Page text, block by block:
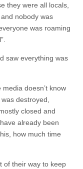
they were all locals,
nobody was
was roaming
saw everything was
doesn’t know
destroyed,
closed and
already been
how much time
of their way to keep